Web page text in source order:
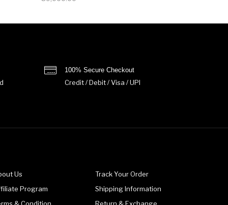
100% Secure Checkout
Credit / Debit / Visa / UPI
Us
Program
Track Your Order
Shipping Information